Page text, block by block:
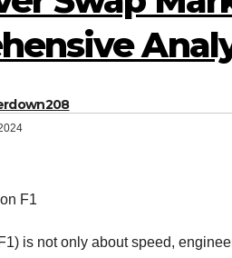
F1
is not only about speed,